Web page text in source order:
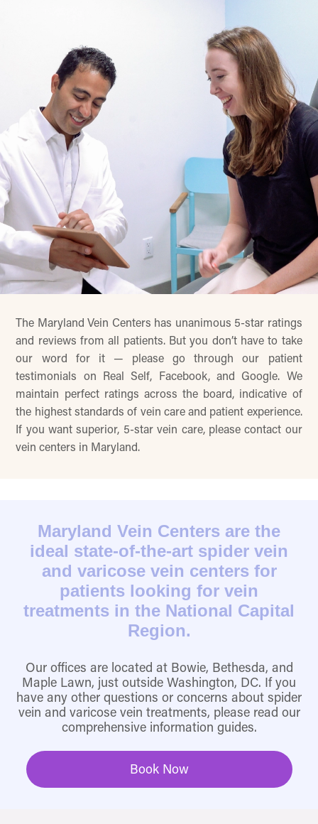
The Maryland Vein Centers has unanimous 5-star ratings
and reviews from all patients. But you don’t have to take
our word for it — please go through our patient
testimonials on Real Self, Facebook, and Google. We
maintain perfect ratings across the board, indicative of
the highest standards of vein care and patient experience.
If you want superior, 5-star vein care, please contact our
vein centers in Maryland.
Maryland Vein Centers are the
ideal state-of-the-art spider vein
and varicose vein centers for
patients looking for vein
treatments in the National Capital
Region.
Our offices are located at Bowie, Bethesda, and
Maple Lawn, just outside Washington, DC. If you
have any other questions or concerns about spider
vein and varicose vein treatments, please read our
comprehensive information guides.
Book Now